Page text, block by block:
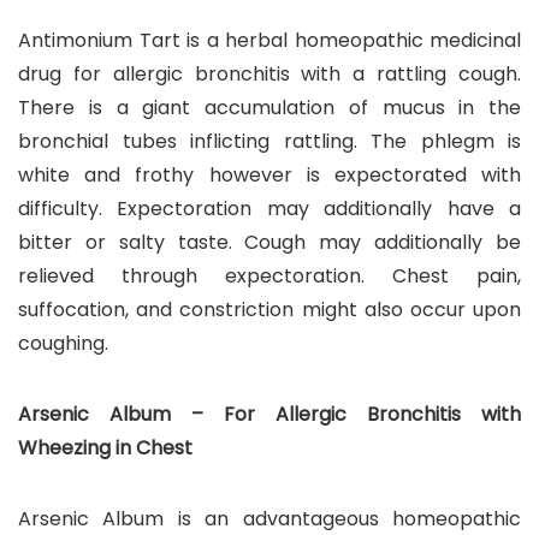
Antimonium Tart is a herbal homeopathic medicinal
drug for allergic bronchitis with a rattling cough.
There is a giant accumulation of mucus in the
bronchial tubes inflicting rattling. The phlegm is
white and frothy however is expectorated with
difficulty. Expectoration may additionally have a
bitter or salty taste. Cough may additionally be
relieved through expectoration. Chest pain,
suffocation, and constriction might also occur upon
coughing.
Arsenic Album – For Allergic Bronchitis with
Wheezing in Chest
Arsenic Album is an advantageous homeopathic